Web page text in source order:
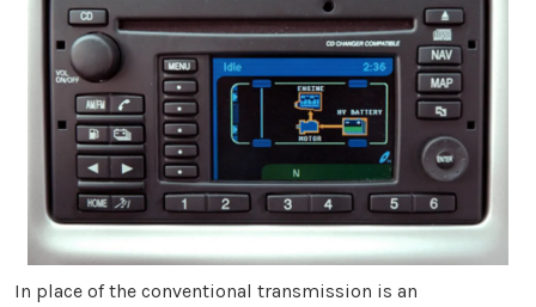
In place of the conventional transmission is an